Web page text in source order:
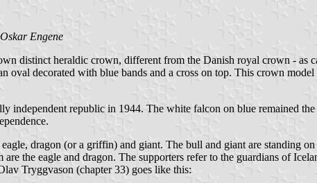
Engene
distinct heraldic crown, different from the Danish royal crown -
oval decorated with blue bands and a cross on top. This crown
independent republic in 1944. The white falcon on blue remained
dragon (or a griffin) and giant. The bull and giant are standing on
are the eagle and dragon. The supporters refer to the guardians of
Tryggvason (chapter 33) goes like this: